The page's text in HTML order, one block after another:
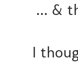
... &
I